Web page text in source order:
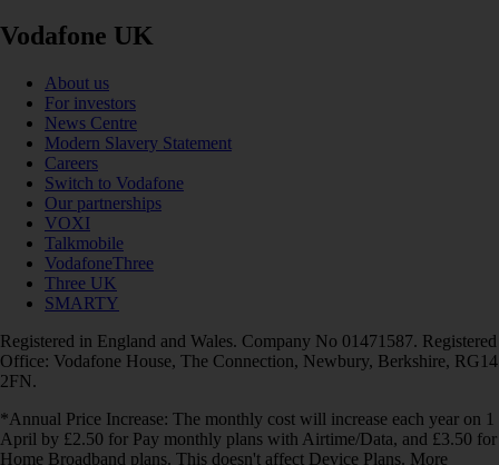
Vodafone UK
About us
For investors
News Centre
Modern Slavery Statement
Careers
Switch to Vodafone
Our partnerships
VOXI
Talkmobile
VodafoneThree
Three UK
SMARTY
Registered in England and Wales. Company No 01471587. Registered
Office: Vodafone House, The Connection, Newbury, Berkshire, RG14
2FN.
*Annual Price Increase: The monthly cost will increase each year on 1
April by £2.50 for Pay monthly plans with Airtime/Data, and £3.50 for
Home Broadband plans. This doesn't affect Device Plans. More